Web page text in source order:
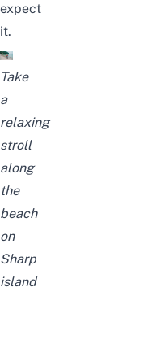
expect
it.
Take
a
relaxing
stroll
along
the
beach
on
Sharp
island